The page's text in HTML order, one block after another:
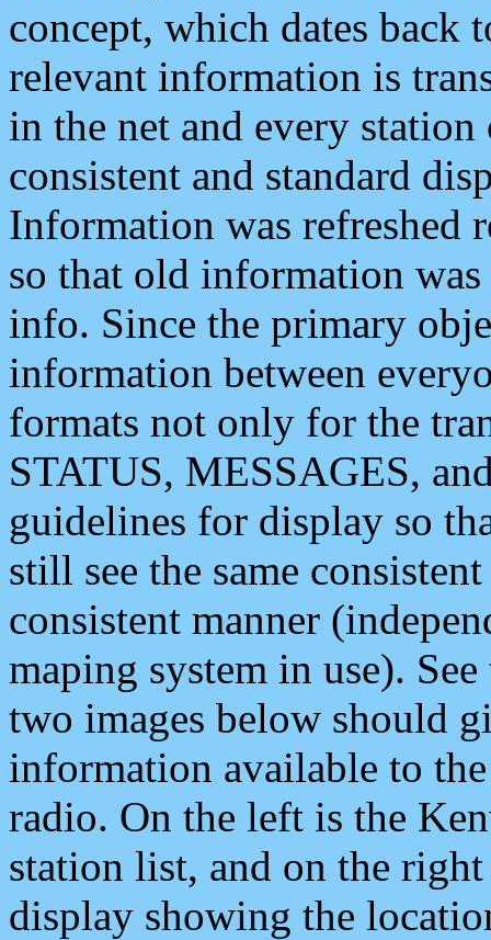
concept, which dates back
relevant information is
in the net and every
consistent and standard
Information was refreshed
so that old information
info. Since the primary
information between
formats not only for the
STATUS, MESSAGES,
guidelines for display so
still see the same
consistent manner
maping system in use).
two images below should
information available to
radio. On the left is the
station list, and on the
display showing the